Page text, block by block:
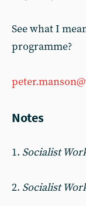
See what I
programme?
Notes
1. Socialist
2. Socialist